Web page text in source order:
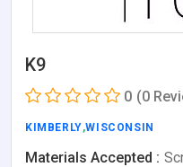
K9
0 (0
KIMBERLY,WISCONSIN
Materials Accepted :